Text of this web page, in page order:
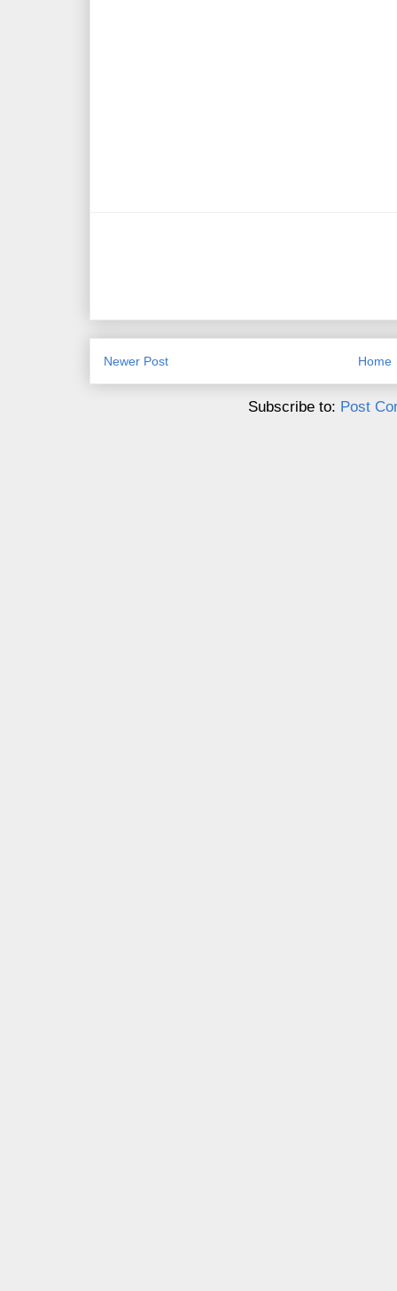
Newer Post Home
Subscribe to: Post